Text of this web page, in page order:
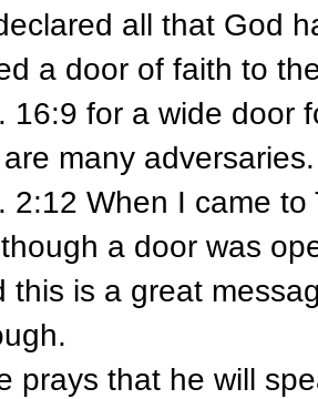
all that God
a door of faith to
16:9 for a wide door
many adversaries.
2:12 When I came
a door was
this is a great
prays that he will